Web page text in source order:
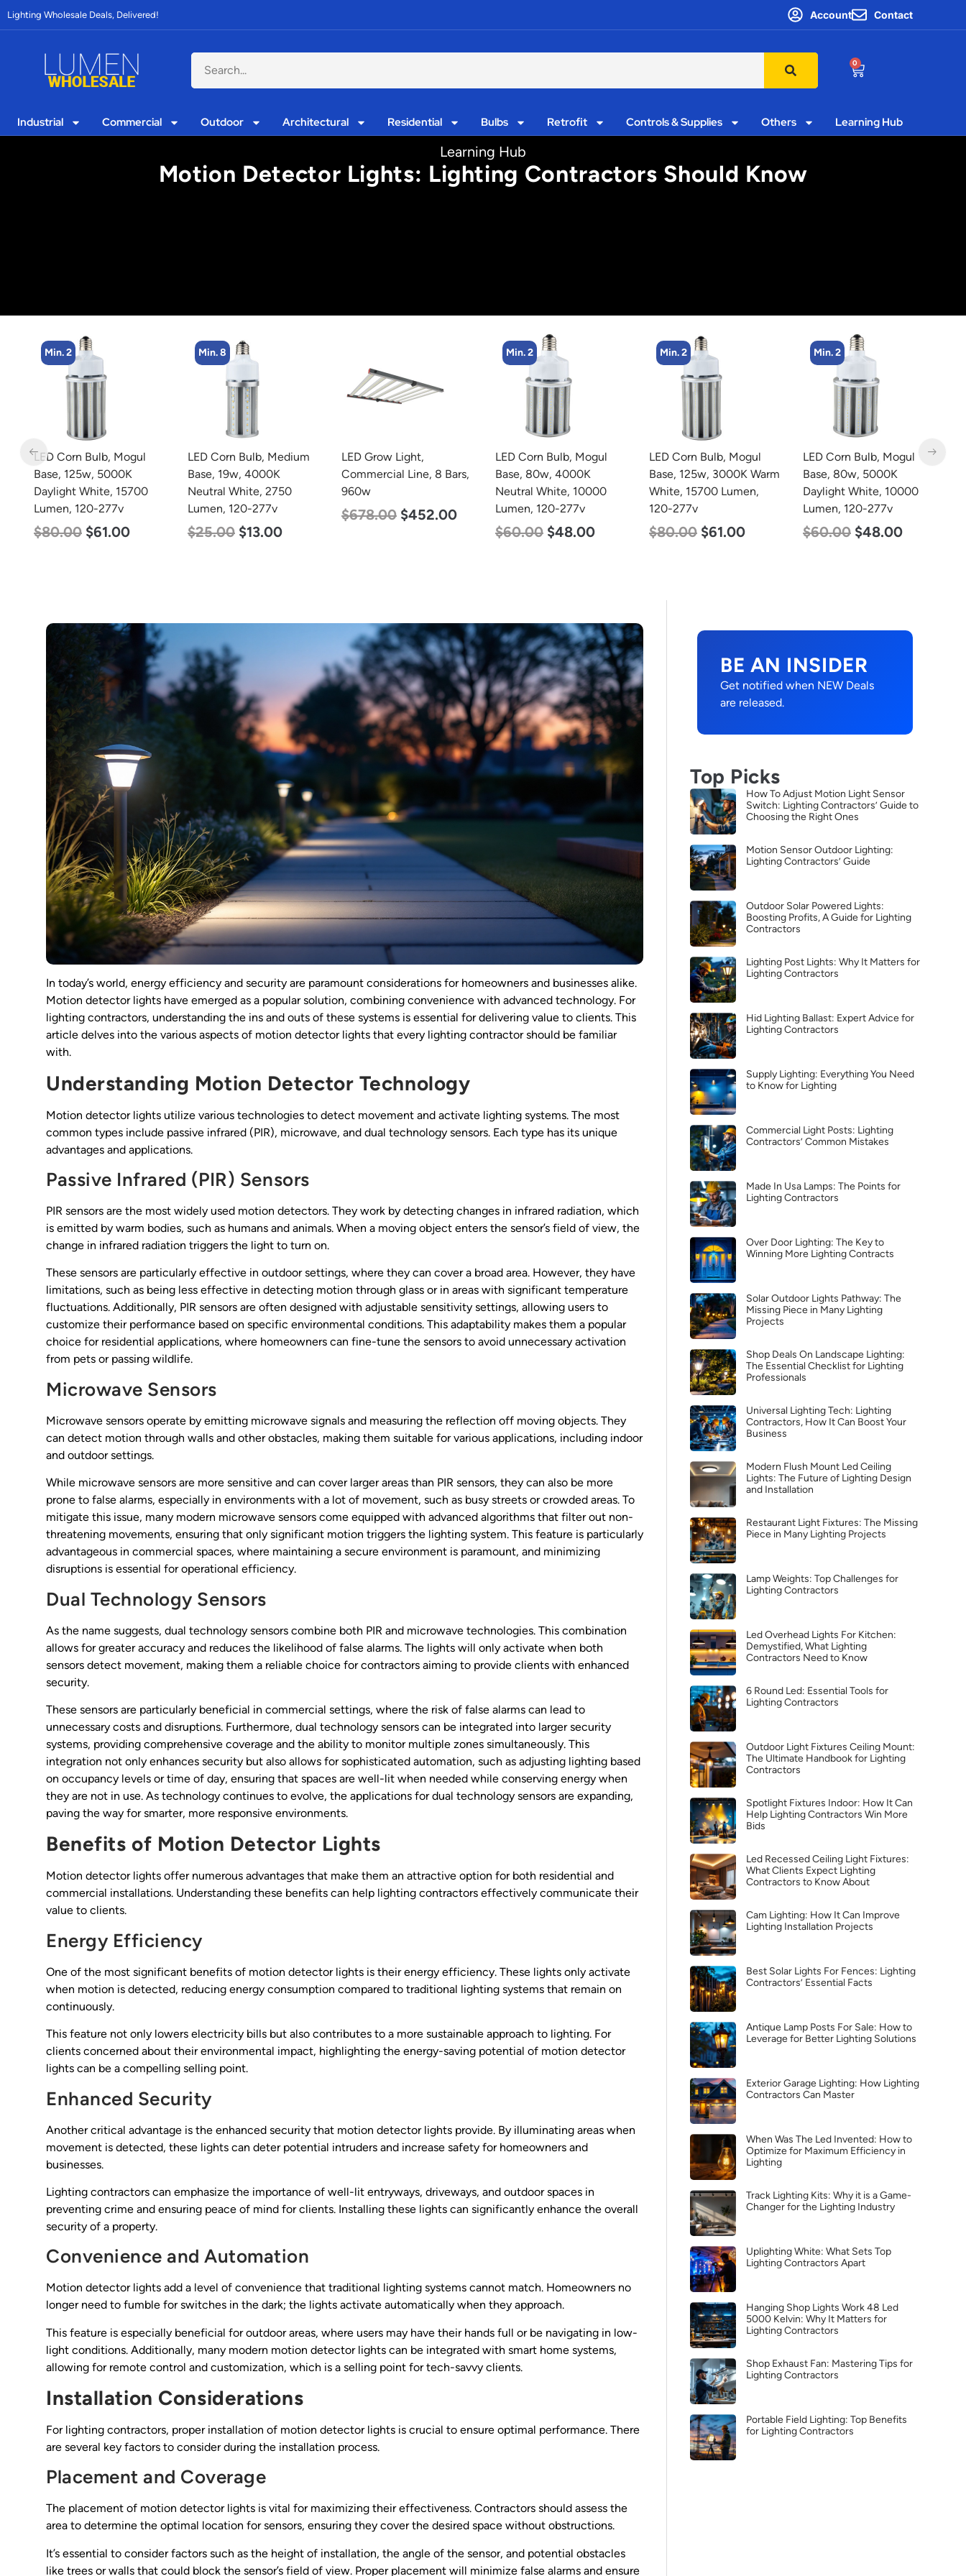
Lighting Wholesale Deals, Delivered! Account Contact
0
Industrial Commercial Outdoor Architectural Residential Bulbs Retrofit Controls & Supplies Others Learning Hub
Learning Hub
Motion Detector Lights: Lighting Contractors Should Know
Min. 8
LED Corn Bulb, Medium
Base, 19w, 4000K
Neutral White, 2750
Lumen, 120-277v
$25.00 $13.00
LED Grow Light,
Commercial Line, 8 Bars,
960w
$678.00 $452.00
LED Corn Bulb, Mogul
Base, 80w, 4000K
Neutral White, 10000
Lumen, 120-277v
Min. 2
LED Corn Bulb, Mogul
Base, 125w, 3000K Warm
White, 15700 Lumen,
120-277v
$80.00 $61.00
Min. 2
LED Corn Bulb, Mogul
Base, 80w, 5000K
Daylight White, 10000
Lumen, 120-277v
$60.00 $48.00
Min. 4
LED Corn Bulb, Medium
Base, 27w, 5000K
Daylight White, 3915
Lumen, 120-277v
$35.00 $22.00
In today’s world, energy efficiency and security are paramount considerations for homeowners and businesses alike.
Motion detector lights have emerged as a popular solution, combining convenience with advanced technology. For
lighting contractors, understanding the ins and outs of these systems is essential for delivering value to clients. This
article delves into the various aspects of motion detector lights that every lighting contractor should be familiar
with.
Understanding Motion Detector Technology
Motion detector lights utilize various technologies to detect movement and activate lighting systems. The most
common types include passive infrared (PIR), microwave, and dual technology sensors. Each type has its unique
advantages and applications.
Passive Infrared (PIR) Sensors
PIR sensors are the most widely used motion detectors. They work by detecting changes in infrared radiation, which
is emitted by warm bodies, such as humans and animals. When a moving object enters the sensor’s field of view, the
change in infrared radiation triggers the light to turn on.
These sensors are particularly effective in outdoor settings, where they can cover a broad area. However, they have
limitations, such as being less effective in detecting motion through glass or in areas with significant temperature
fluctuations. Additionally, PIR sensors are often designed with adjustable sensitivity settings, allowing users to
customize their performance based on specific environmental conditions. This adaptability makes them a popular
choice for residential applications, where homeowners can fine-tune the sensors to avoid unnecessary activation
from pets or passing wildlife.
Microwave Sensors
Microwave sensors operate by emitting microwave signals and measuring the reflection off moving objects. They
can detect motion through walls and other obstacles, making them suitable for various applications, including indoor
and outdoor settings.
While microwave sensors are more sensitive and can cover larger areas than PIR sensors, they can also be more
prone to false alarms, especially in environments with a lot of movement, such as busy streets or crowded areas. To
mitigate this issue, many modern microwave sensors come equipped with advanced algorithms that filter out non-
threatening movements, ensuring that only significant motion triggers the lighting system. This feature is particularly
advantageous in commercial spaces, where maintaining a secure environment is paramount, and minimizing
disruptions is essential for operational efficiency.
Dual Technology Sensors
As the name suggests, dual technology sensors combine both PIR and microwave technologies. This combination
allows for greater accuracy and reduces the likelihood of false alarms. The lights will only activate when both
sensors detect movement, making them a reliable choice for contractors aiming to provide clients with enhanced
security.
These sensors are particularly beneficial in commercial settings, where the risk of false alarms can lead to
unnecessary costs and disruptions. Furthermore, dual technology sensors can be integrated into larger security
systems, providing comprehensive coverage and the ability to monitor multiple zones simultaneously. This
integration not only enhances security but also allows for sophisticated automation, such as adjusting lighting based
on occupancy levels or time of day, ensuring that spaces are well-lit when needed while conserving energy when
they are not in use. As technology continues to evolve, the applications for dual technology sensors are expanding,
paving the way for smarter, more responsive environments.
Benefits of Motion Detector Lights
Motion detector lights offer numerous advantages that make them an attractive option for both residential and
commercial installations. Understanding these benefits can help lighting contractors effectively communicate their
value to clients.
Energy Efficiency
One of the most significant benefits of motion detector lights is their energy efficiency. These lights only activate
when motion is detected, reducing energy consumption compared to traditional lighting systems that remain on
continuously.
This feature not only lowers electricity bills but also contributes to a more sustainable approach to lighting. For
clients concerned about their environmental impact, highlighting the energy-saving potential of motion detector
lights can be a compelling selling point.
Enhanced Security
Another critical advantage is the enhanced security that motion detector lights provide. By illuminating areas when
movement is detected, these lights can deter potential intruders and increase safety for homeowners and
businesses.
Lighting contractors can emphasize the importance of well-lit entryways, driveways, and outdoor spaces in
preventing crime and ensuring peace of mind for clients. Installing these lights can significantly enhance the overall
security of a property.
Convenience and Automation
Motion detector lights add a level of convenience that traditional lighting systems cannot match. Homeowners no
longer need to fumble for switches in the dark; the lights activate automatically when they approach.
This feature is especially beneficial for outdoor areas, where users may have their hands full or be navigating in low-
light conditions. Additionally, many modern motion detector lights can be integrated with smart home systems,
allowing for remote control and customization, which is a selling point for tech-savvy clients.
Installation Considerations
For lighting contractors, proper installation of motion detector lights is crucial to ensure optimal performance. There
are several key factors to consider during the installation process.
Placement and Coverage
The placement of motion detector lights is vital for maximizing their effectiveness. Contractors should assess the
area to determine the optimal location for sensors, ensuring they cover the desired space without obstructions.
It’s essential to consider factors such as the height of installation, the angle of the sensor, and potential obstacles
like trees or walls that could block the sensor’s field of view. Proper placement will minimize false alarms and ensure
BE AN INSIDER
Get notified when NEW Deals
are released.
Top Picks
How To Adjust Motion Light Sensor
Switch: Lighting Contractors’ Guide to
Choosing the Right Ones
Motion Sensor Outdoor Lighting:
Lighting Contractors’ Guide
Outdoor Solar Powered Lights:
Boosting Profits, A Guide for Lighting
Contractors
Lighting Post Lights: Why It Matters for
Lighting Contractors
Hid Lighting Ballast: Expert Advice for
Lighting Contractors
Supply Lighting: Everything You Need
to Know for Lighting
Commercial Light Posts: Lighting
Contractors’ Common Mistakes
Made In Usa Lamps: The Points for
Lighting Contractors
Over Door Lighting: The Key to
Winning More Lighting Contracts
Solar Outdoor Lights Pathway: The
Missing Piece in Many Lighting
Projects
Shop Deals On Landscape Lighting:
The Essential Checklist for Lighting
Professionals
Universal Lighting Tech: Lighting
Contractors, How It Can Boost Your
Business
Modern Flush Mount Led Ceiling
Lights: The Future of Lighting Design
and Installation
Restaurant Light Fixtures: The Missing
Piece in Many Lighting Projects
Lamp Weights: Top Challenges for
Lighting Contractors
Led Overhead Lights For Kitchen:
Demystified, What Lighting
Contractors Need to Know
6 Round Led: Essential Tools for
Lighting Contractors
Outdoor Light Fixtures Ceiling Mount:
The Ultimate Handbook for Lighting
Contractors
Spotlight Fixtures Indoor: How It Can
Help Lighting Contractors Win More
Bids
Led Recessed Ceiling Light Fixtures:
What Clients Expect Lighting
Contractors to Know About
Cam Lighting: How It Can Improve
Lighting Installation Projects
Best Solar Lights For Fences: Lighting
Contractors’ Essential Facts
Antique Lamp Posts For Sale: How to
Leverage for Better Lighting Solutions
Exterior Garage Lighting: How Lighting
Contractors Can Master
When Was The Led Invented: How to
Optimize for Maximum Efficiency in
Lighting
Track Lighting Kits: Why it is a Game-
Changer for the Lighting Industry
Uplighting White: What Sets Top
Lighting Contractors Apart
Hanging Shop Lights Work 48 Led
5000 Kelvin: Why It Matters for
Lighting Contractors
Shop Exhaust Fan: Mastering Tips for
Lighting Contractors
Portable Field Lighting: Top Benefits
for Lighting Contractors